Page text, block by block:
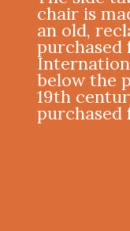
chair is
an old,
purchased
below the
19th
purchased